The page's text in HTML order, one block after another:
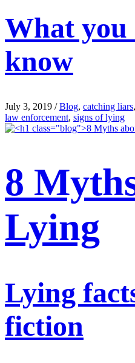
What you
know
July 3, 2019 /Blog, catching liars,
law enforcement, signs of lying
8
Lying
Lying
fiction